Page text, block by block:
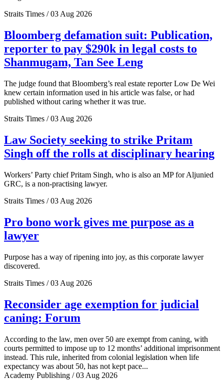
Straits Times / 03 Aug 2026
Bloomberg defamation suit: Publication,
reporter to pay $290k in legal costs to
Shanmugam, Tan See Leng
The judge found that Bloomberg’s real estate reporter Low De Wei
knew certain information used in his article was false, or had
published without caring whether it was true.
Straits Times / 03 Aug 2026
Law Society seeking to strike Pritam
Singh off the rolls at disciplinary hearing
Workers’ Party chief Pritam Singh, who is also an MP for Aljunied
GRC, is a non-practising lawyer.
Straits Times / 03 Aug 2026
Pro bono work gives me purpose as a
lawyer
Purpose has a way of ripening into joy, as this corporate lawyer
discovered.
Straits Times / 03 Aug 2026
Reconsider age exemption for judicial
caning: Forum
According to the law, men over 50 are exempt from caning, with
courts permitted to impose up to 12 months’ additional imprisonment
instead. This rule, inherited from colonial legislation when life
expectancy was about 50, has not kept pace...
Academy Publishing / 03 Aug 2026